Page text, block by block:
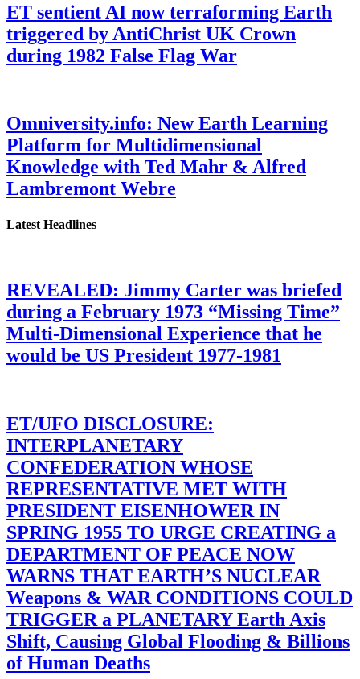
ET sentient AI now terraforming Earth
triggered by AntiChrist UK Crown
during 1982 False Flag War
Omniversity.info: New Earth Learning
Platform for Multidimensional
Knowledge with Ted Mahr & Alfred
Lambremont Webre
Latest Headlines
REVEALED: Jimmy Carter was briefed
during a February 1973 “Missing Time”
Multi-Dimensional Experience that he
would be US President 1977-1981
ET/UFO DISCLOSURE:
INTERPLANETARY
CONFEDERATION WHOSE
REPRESENTATIVE MET WITH
PRESIDENT EISENHOWER IN
SPRING 1955 TO URGE CREATING a
DEPARTMENT OF PEACE NOW
WARNS THAT EARTH’S NUCLEAR
Weapons & WAR CONDITIONS COULD
TRIGGER a PLANETARY Earth Axis
Shift, Causing Global Flooding & Billions
of Human Deaths